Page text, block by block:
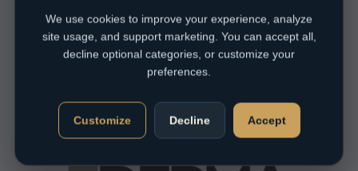
We use cookies to improve your experience, analyze
site usage, and support marketing. You can accept all,
decline optional categories, or customize your
preferences.
Customize Decline Accept